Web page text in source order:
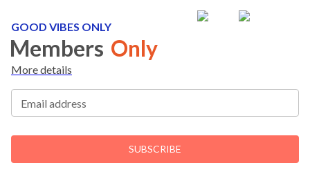
GOOD VIBES ONLY
Members Only
More details
Email address
SUBSCRIBE